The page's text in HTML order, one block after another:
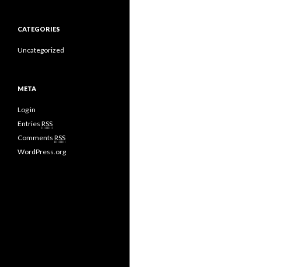
CATEGORIES
Uncategorized
META
Log in
Entries RSS
Comments RSS
WordPress.org